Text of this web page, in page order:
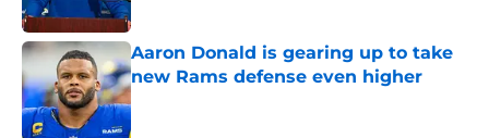
Published by on Invalid Date
Aaron Donald is gearing up to take
new Rams defense even higher
Published by on Invalid Date